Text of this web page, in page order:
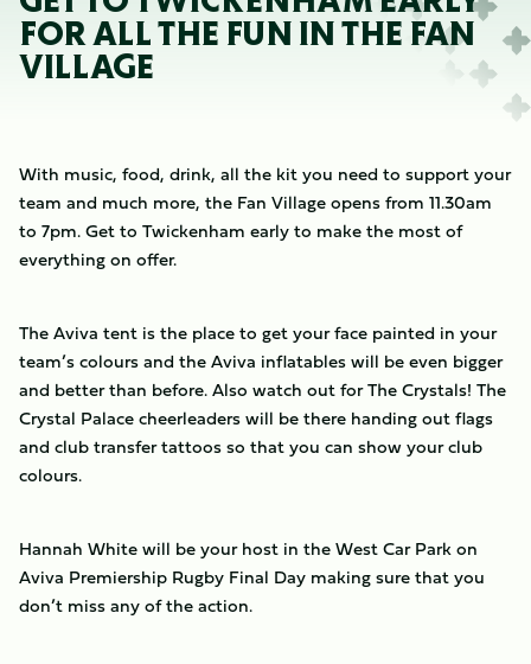
FOR ALL THE FUN IN THE FAN
VILLAGE
With music, food, drink, all the kit you need to support your
team and much more, the Fan Village opens from 11.30am
to 7pm. Get to Twickenham early to make the most of
everything on offer.
The Aviva tent is the place to get your face painted in your
team’s colours and the Aviva inflatables will be even bigger
and better than before. Also watch out for The Crystals! The
Crystal Palace cheerleaders will be there handing out flags
and club transfer tattoos so that you can show your club
colours.
Hannah White will be your host in the West Car Park on
Aviva Premiership Rugby Final Day making sure that you
don’t miss any of the action.